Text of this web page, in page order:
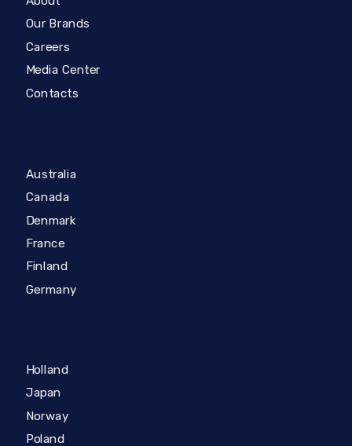
Our Brands
Careers
Media Center
Contacts
Australia
Canada
Denmark
France
Finland
Germany
Holland
Japan
Norway
Poland